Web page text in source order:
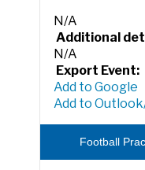
N/A
Additional
N/A
Export Event:
Add to Google
Add to
Football